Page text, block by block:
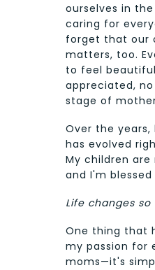
ourselves in
caring for
forget that our
matters, too.
to feel
appreciated,
stage of
Over the years,
has evolved
My children are
and I'm
Life changes so
One thing that
my passion for
moms—it's